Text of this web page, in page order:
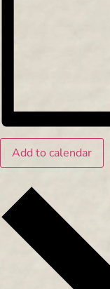
Add to calendar